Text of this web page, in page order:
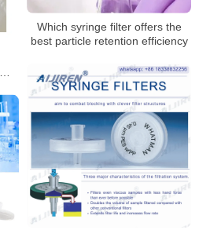
Which syringe filter offers the
best particle retention efficiency